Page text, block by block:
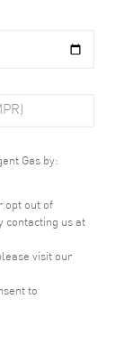
Gas by:
opt out of
contacting us at
visit our
to